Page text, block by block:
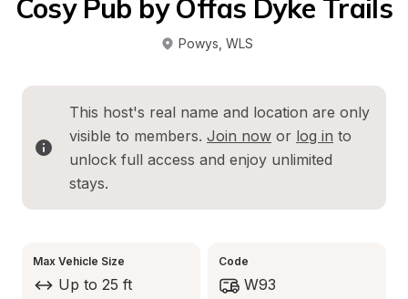
Cosy Pub by Offas Dyke Trails
Powys WLS
This host's real name and location are only
visible to members. Join now or log in to
unlock full access and enjoy unlimited
stays.
Max Vehicle Size
Up to 25 ft
Code
W93